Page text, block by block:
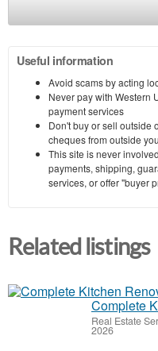
Useful information
Avoid scams by acting
Never pay with Western
payment services
Don't buy or sell outside
cheques from outside
This site is never
payments, shipping,
services, or offer "buyer
Related listings
Complete
Real Estate
2026